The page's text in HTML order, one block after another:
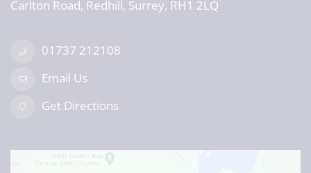
Carlton Road, Redhill, Surrey, RH1 2LQ
01737 212108
Email Us
Get Directions